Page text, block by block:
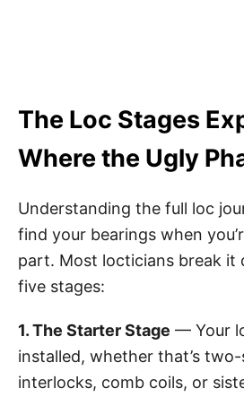
The Loc Stages
Where the Ugly
Understanding the full loc
find your bearings when
part. Most locticians break it
five stages:
1. The Starter Stage — Your
installed, whether that’s
interlocks, comb coils, or